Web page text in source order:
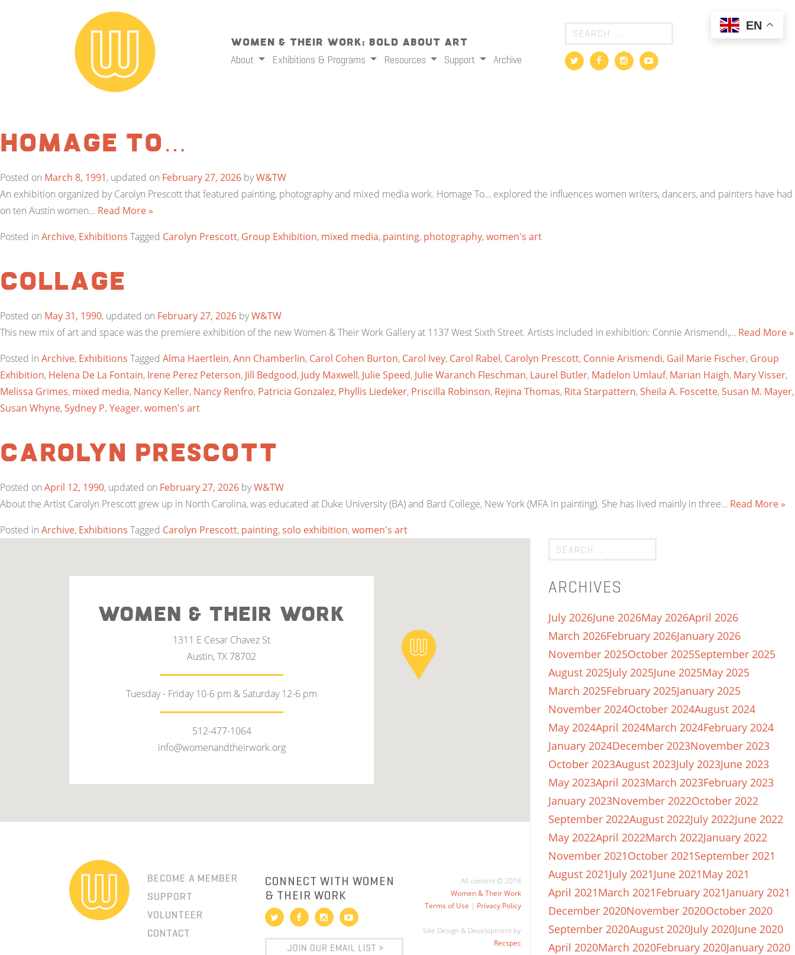
Women & Their Work: Bold About Art
About
Exhibitions & Programs Resources Support Archive
Homage to…
Posted on March 8, 1991, updated on February 27, 2026 byW&TW
An exhibition organized by Carolyn Prescott that featured painting, photography and mixed media work. Homage To… explored the influences women writers, dancers, and painters have had
on ten Austin women… Read More »
Posted in Archive, Exhibitions Tagged Carolyn Prescott, Group Exhibition, mixed media, painting, photography,women's art
Collage
Posted on May 31, 1990, updated on February 27, 2026 byW&TW
This new mix of art and space was the premiere exhibition of the new Women & Their Work Gallery at 1137 West Sixth Street. Artists included in exhibition: Connie Arismendi,… Read More »
Posted in Archive, Exhibitions Tagged Alma Haertlein,Ann Chamberlin, Carol Cohen Burton, Carol Ivey, Carol Rabel, Carolyn Prescott, Connie Arismendi, Gail Marie Fischer, Group
Exhibition, Helena De La Fontain, Irene Perez Peterson, Jill Bedgood, Judy Maxwell, Julie Speed, Julie Waranch Fleschman, Laurel Butler, Madelon Umlauf, Marian Haigh, Mary Visser,
Melissa Grimes, mixed media, Nancy Keller, Nancy Renfro, Patricia Gonzalez, Phyllis Liedeker, Priscilla Robinson, Rejina Thomas, Rita Starpattern,Sheila A. Foscette,Susan M. Mayer,
Susan Whyne,Sydney P. Yeager,women's art
Carolyn Prescott
Posted on April 12, 1990, updated on February 27, 2026 byW&TW
About the Artist Carolyn Prescott grew up in North Carolina, was educated at Duke University (BA) and Bard College, New York (MFA in painting). She has lived mainly in three… Read More »
Posted in Archive, Exhibitions Tagged Carolyn Prescott, painting,solo exhibition,women's art
ARCHIVES
July 2026June 2026May 2026April 2026
March 2026February 2026January 2026
November 2025October 2025September 2025
August 2025July 2025June 2025May 2025
March 2025February 2025January 2025
November 2024October 2024August 2024
May 2024April 2024March 2024February 2024
January 2024December 2023November 2023
October 2023August 2023July 2023June 2023
May 2023April 2023March 2023February 2023
January 2023November 2022October 2022
September 2022August 2022July 2022June 2022
May 2022April 2022March 2022January 2022
November 2021October 2021September 2021
August 2021July 2021June 2021May 2021
April 2021March 2021February 2021January 2021
December 2020November 2020October 2020
September 2020August 2020July 2020June 2020
April 2020March 2020February 2020January 2020
WOMEN & THEIR WORK
1311 E Cesar Chavez St
Austin, TX 78702
Tuesday - Friday 10-6 pm & Saturday 12-6 pm
512-477-1064
info@womenandtheirwork.org
BECOME A MEMBER
SUPPORT
VOLUNTEER
CONTACT
CONNECT WITH WOMEN
& THEIR WORK
All content © 2018
Women & Their Work
Terms of Use | Privacy Policy
Site Design & Development by
Recspec
EN